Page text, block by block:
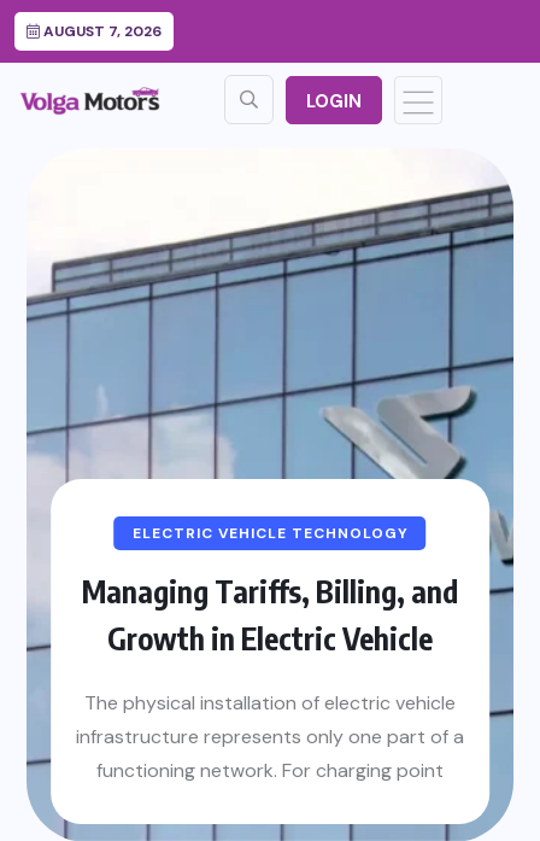
AUGUST 7, 2026
LOGIN
ELECTRIC VEHICLE TECHNOLOGY
Managing Tariffs, Billing, and
Growth in Electric Vehicle
The physical installation of electric vehicle
infrastructure represents only one part of a
functioning network. For charging point